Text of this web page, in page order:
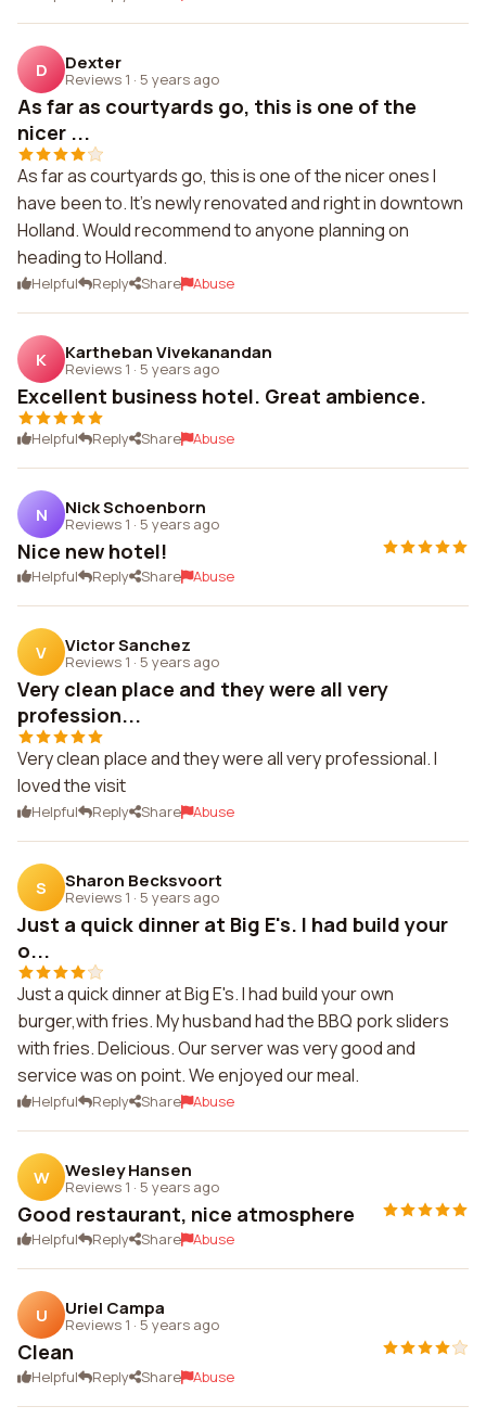
D Dexter
Reviews 1 · 5 years ago
As far as courtyards go, this is one of the
nicer ...
As far as courtyards go, this is one of the nicer ones I
have been to. It's newly renovated and right in downtown
Holland. Would recommend to anyone planning on
heading to Holland.
Helpful Reply Share Abuse
K Kartheban Vivekanandan
Reviews 1 · 5 years ago
Excellent business hotel. Great ambience.
Helpful Reply Share Abuse
N Nick Schoenborn
Reviews 1 · 5 years ago
Nice new hotel!
Helpful Reply Share Abuse
V Victor Sanchez
Reviews 1 · 5 years ago
Very clean place and they were all very
profession...
Very clean place and they were all very professional. I
loved the visit
Helpful Reply Share Abuse
S Sharon Becksvoort
Reviews 1 · 5 years ago
Just a quick dinner at Big E's. I had build your
o...
Just a quick dinner at Big E's. I had build your own
burger,with fries. My husband had the BBQ pork sliders
with fries. Delicious. Our server was very good and
service was on point. We enjoyed our meal.
Helpful Reply Share Abuse
W Wesley Hansen
Reviews 1 · 5 years ago
Good restaurant, nice atmosphere
Helpful Reply Share Abuse
U Uriel Campa
Reviews 1 · 5 years ago
Clean
Helpful Reply Share Abuse